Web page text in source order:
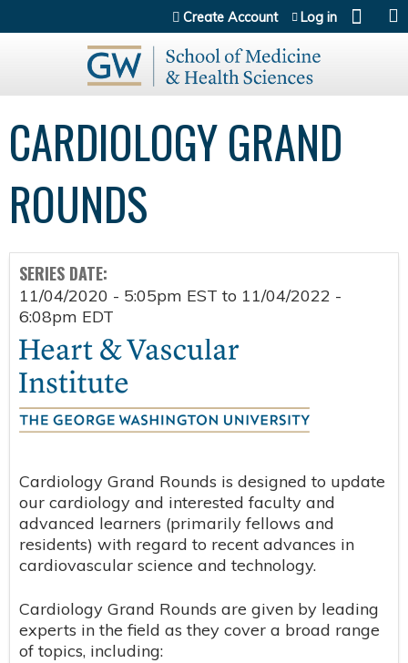
Jump to content
Create Account Log in
CARDIOLOGY GRAND
ROUNDS
SERIES DATE:
11/04/2020 - 5:05pm EST to 11/04/2022 -
6:08pm EDT
Cardiology Grand Rounds is designed to update
our cardiology and interested faculty and
advanced learners (primarily fellows and
residents) with regard to recent advances in
cardiovascular science and technology.
Cardiology Grand Rounds are given by leading
experts in the field as they cover a broad range
of topics, including: